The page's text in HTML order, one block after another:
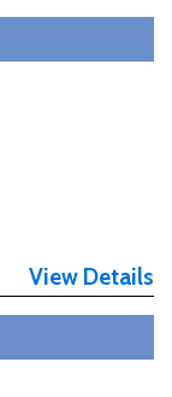
View Details